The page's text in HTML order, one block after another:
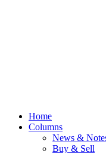
Home
Columns
News &
Buy & Sell